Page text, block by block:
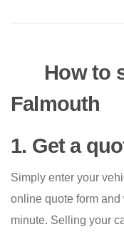
How to
Falmouth
1. Get a
Simply enter your
online quote form
minute. Selling your